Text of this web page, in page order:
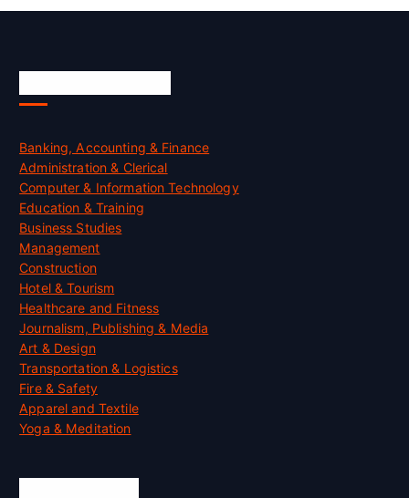
Banking, Accounting & Finance
Administration & Clerical
Computer & Information Technology
Education & Training
Business Studies
Management
Construction
Hotel & Tourism
Healthcare and Fitness
Journalism, Publishing & Media
Art & Design
Transportation & Logistics
Fire & Safety
Apparel and Textile
Yoga & Meditation